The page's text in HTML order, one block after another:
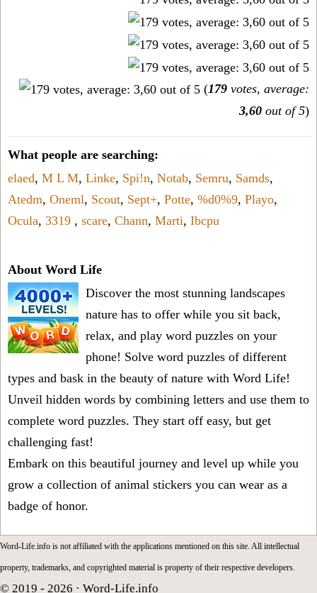
(179 votes, average:
3,60 out of 5)
What people are searching:
elaed, M L M, Linke, Spi!n, Notab, Semru, Samds,
Atedm, Oneml, Scout, Sept+, Potte, %d0%9, Playo,
Ocula, 3319 , scare, Chann, Marti, Ibcpu
About Word Life
Discover the most stunning landscapes
nature has to offer while you sit back,
relax, and play word puzzles on your
phone! Solve word puzzles of different
types and bask in the beauty of nature with Word Life!
Unveil hidden words by combining letters and use them to
complete word puzzles. They start off easy, but get
challenging fast!
Embark on this beautiful journey and level up while you
grow a collection of animal stickers you can wear as a
badge of honor.
Word-Life.info is not affiliated with the applications mentioned on this site. All intellectual
property, trademarks, and copyrighted material is property of their respective developers.
© 2019 - 2026 · Word-Life.info